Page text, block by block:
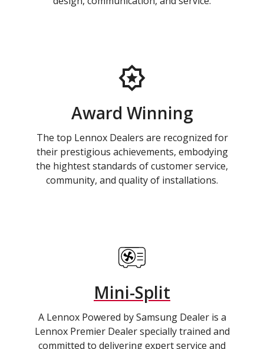
Award Winning
The top Lennox Dealers are recognized for
their prestigious achievements, embodying
the hightest standards of customer service,
community, and quality of installations.
Mini-Split
A Lennox Powered by Samsung Dealer is a
Lennox Premier Dealer specially trained and
committed to delivering expert service and